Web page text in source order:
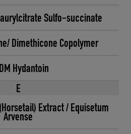
Sulfo-succinate
Dimethicone Copolymer
Hydantoin
E
Extract / Equisetum
Arvense